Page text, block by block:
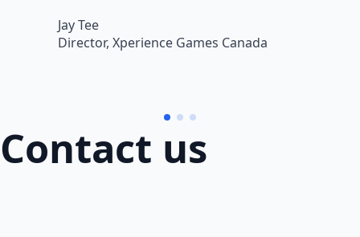
Jay Tee
Director, Xperience Games Canada
Contact us